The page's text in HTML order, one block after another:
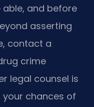
able, and before
asserting
contact a
crime
legal counsel is
chances of